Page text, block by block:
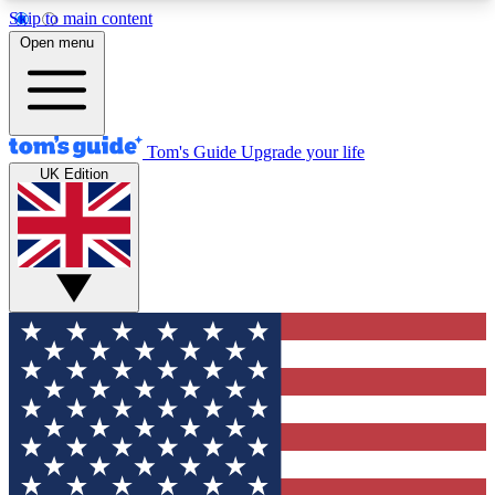
Skip to main content
12
MEMBER FEATURES
Exclusive Newsletters
Tech news direct to your inbox
GET CLUB ACCESS QUICK
For the fastest way to join Tom's Guide Club enter
your email below. We'll send you a confirmation
and sign you up to our newsletter to keep you
updated on all the latest news.
Open menu
Tom's Guide Upgrade your life
UK Edition